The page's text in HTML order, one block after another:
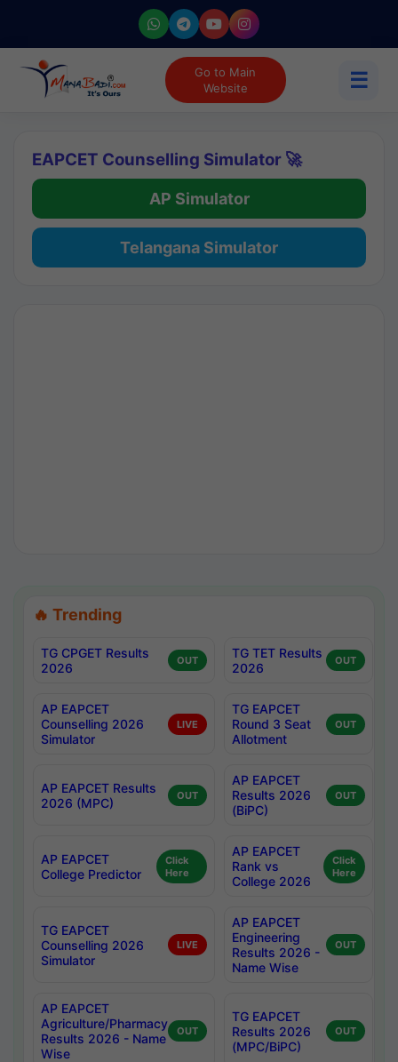
Go to Main
Website
☰
EAPCET Counselling Simulator 🚀
AP Simulator
Telangana Simulator
🔥 Trending
TG CPGET Results
2026
OUT
TG TET Results
2026
OUT
AP EAPCET
Counselling 2026
Simulator
LIVE
TG EAPCET
Round 3 Seat
Allotment
OUT
AP EAPCET Results
2026 (MPC)
OUT
AP EAPCET
Results 2026
(BiPC)
OUT
AP EAPCET
College Predictor
Click
Here
AP EAPCET
Rank vs
College 2026
Click
Here
TG EAPCET
Counselling 2026
Simulator
LIVE
AP EAPCET
Engineering
Results 2026 -
Name Wise
OUT
AP EAPCET
Agriculture/Pharmacy
Results 2026 - Name
Wise
OUT
TG EAPCET
Results 2026
(MPC/BiPC)
OUT